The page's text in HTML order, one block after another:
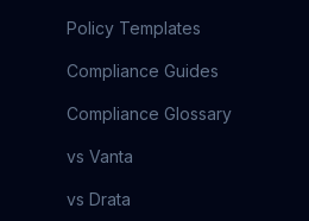
Policy Templates
Compliance Guides
Compliance Glossary
vs Vanta
vs Drata